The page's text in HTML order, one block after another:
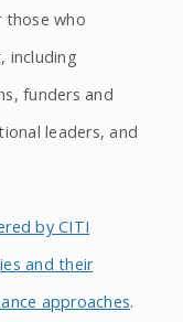
those who
including
funders and
leaders, and
by CITI
and their
approaches.